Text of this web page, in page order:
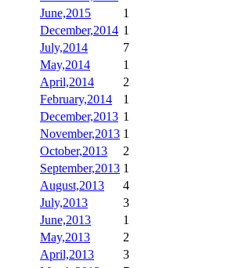
June,2015
1
December,2014 1
July,2014
7
May,2014
1
April,2014
2
February,2014
1
December,2013 1
November,2013 1
October,2013
2
September,2013 1
August,2013
4
July,2013
3
June,2013
1
May,2013
2
April,2013
3